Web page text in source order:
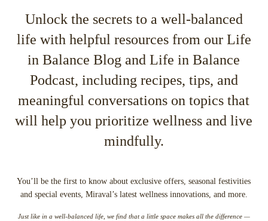
Unlock the secrets to a well-balanced
life with helpful resources from our Life
in Balance Blog andLife in Balance
Podcast, including recipes, tips, and
meaningful conversations on topics that
will help you prioritize wellness and live
mindfully.
You’ll be the first to know about exclusive offers, seasonal festivities
and special events, Miraval’s latest wellness innovations, and more.
Just like in a well-balanced life, we find that a little space makes all the difference —